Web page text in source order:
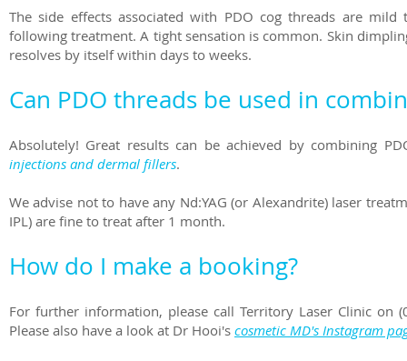
The side effects associated with PDO cog threads are
following treatment. A tight sensation is common. Skin
resolves by itself within days to weeks.
Can PDO threads be used in
Absolutely! Great results can be achieved by combining
injections and dermal fillers.
We advise not to have any Nd:YAG (or Alexandrite) laser
IPL) are fine to treat after 1 month.
How do I make a booking?
For further information, please call Territory Laser Clinic
Please also have a look at Dr Hooi's cosmetic MD's Instagram